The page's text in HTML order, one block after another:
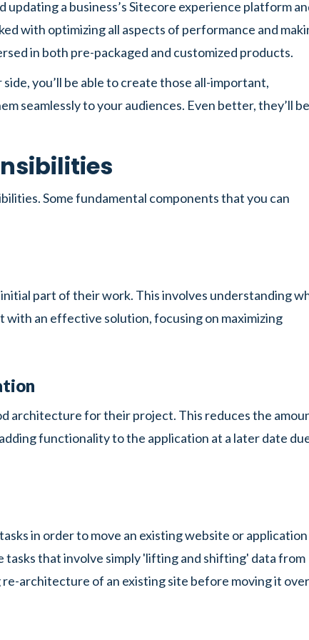
a business’s Sitecore experience platform
with optimizing all aspects of performance and
in both pre-packaged and customized products.
you’ll be able to create those all-important,
seamlessly to your audiences. Even better, they’ll be
Some fundamental components that you can
part of their work. This involves understanding
an effective solution, focusing on maximizing
architecture for their project. This reduces the
functionality to the application at a later date
in order to move an existing website or application
that involve simply 'lifting and shifting' data from
architecture of an existing site before moving it over